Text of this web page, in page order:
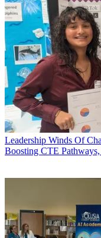
Leadership Winds Of
Boosting CTE